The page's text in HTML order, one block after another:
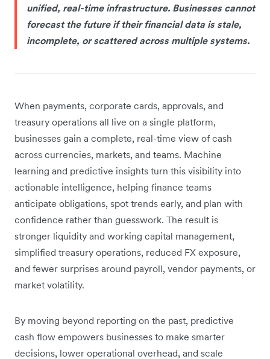
unified, real-time infrastructure. Businesses cannot
forecast the future if their financial data is stale,
incomplete, or scattered across multiple systems.
When payments, corporate cards, approvals, and
treasury operations all live on a single platform,
businesses gain a complete, real-time view of cash
across currencies, markets, and teams. Machine
learning and predictive insights turn this visibility into
actionable intelligence, helping finance teams
anticipate obligations, spot trends early, and plan with
confidence rather than guesswork. The result is
stronger liquidity and working capital management,
simplified treasury operations, reduced FX exposure,
and fewer surprises around payroll, vendor payments, or
market volatility.
By moving beyond reporting on the past, predictive
cash flow empowers businesses to make smarter
decisions, lower operational overhead, and scale